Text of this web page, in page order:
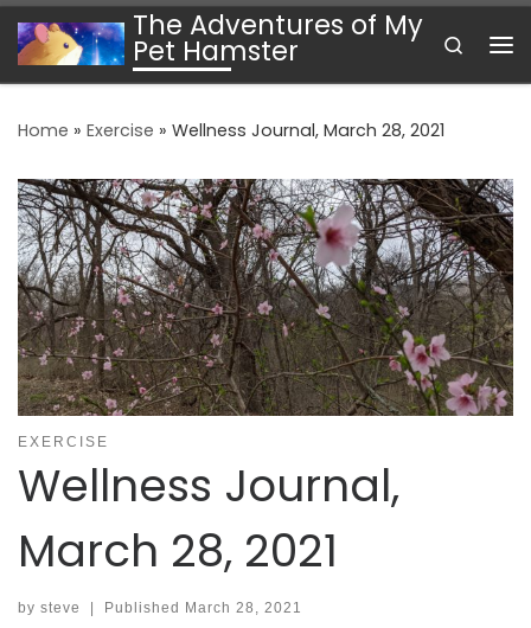
Skip to contentThe Adventures of My
Pet Hamster
Search
Home » Exercise » Wellness Journal, March 28, 2021
EXERCISE
Wellness Journal,
March 28, 2021
by steve Published March 28, 2021